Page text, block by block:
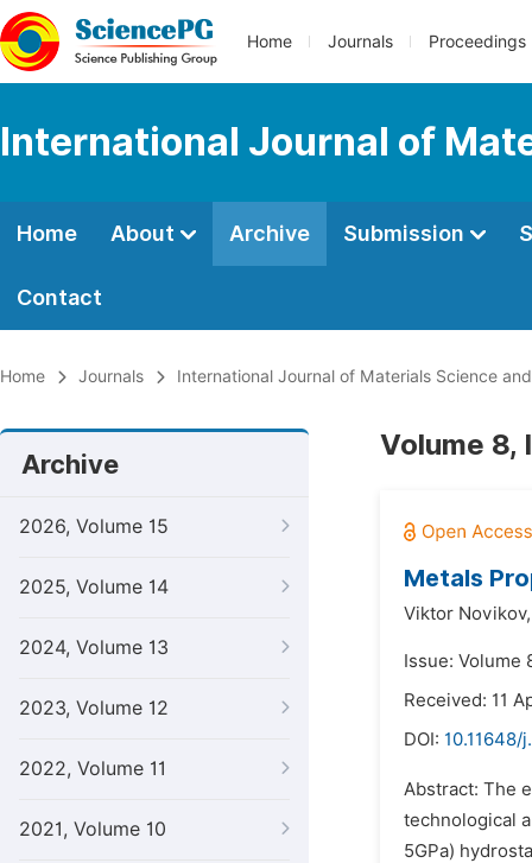
Home Journals Proceedings
International Journal of
Home About Archive Submission
Contact
Home Journals International Journal of Materials Science
Archive
2026, Volume 15
2025, Volume 14
2024, Volume 13
2023, Volume 12
2022, Volume 11
2021, Volume 10
Volume 8,
Metals
Viktor Novikov,
Issue: Volume
Received: 11
DOI: 10.11648/
Abstract: The
technological
5GPa)